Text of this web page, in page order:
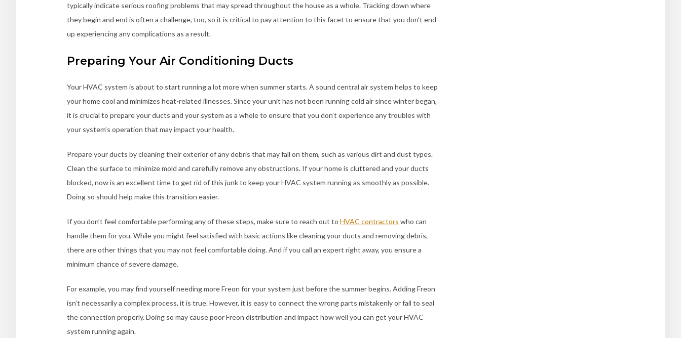
typically indicate serious roofing problems that may spread throughout the house as a whole. Tracking down where
they begin and end is often a challenge, too, so it is critical to pay attention to this facet to ensure that you don’t end
up experiencing any complications as a result.
Preparing Your Air Conditioning Ducts
Your HVAC system is about to start running a lot more when summer starts. A sound central air system helps to keep
your home cool and minimizes heat-related illnesses. Since your unit has not been running cold air since winter began,
it is crucial to prepare your ducts and your system as a whole to ensure that you don’t experience any troubles with
your system’s operation that may impact your health.
Prepare your ducts by cleaning their exterior of any debris that may fall on them, such as various dirt and dust types.
Clean the surface to minimize mold and carefully remove any obstructions. If your home is cluttered and your ducts
blocked, now is an excellent time to get rid of this junk to keep your HVAC system running as smoothly as possible.
Doing so should help make this transition easier.
If you don’t feel comfortable performing any of these steps, make sure to reach out to HVAC contractors who can
handle them for you. While you might feel satisfied with basic actions like cleaning your ducts and removing debris,
there are other things that you may not feel comfortable doing. And if you call an expert right away, you ensure a
minimum chance of severe damage.
For example, you may find yourself needing more Freon for your system just before the summer begins. Adding Freon
isn’t necessarily a complex process, it is true. However, it is easy to connect the wrong parts mistakenly or fail to seal
the connection properly. Doing so may cause poor Freon distribution and impact how well you can get your HVAC
system running again.